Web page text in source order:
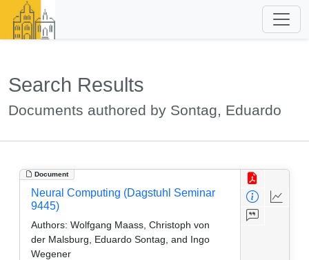
Search Results
Documents authored by Sontag, Eduardo
Document
Neural Computing (Dagstuhl Seminar
9445)
Authors: Wolfgang Maass, Christoph von
der Malsburg, Eduardo Sontag, and Ingo
Wegener